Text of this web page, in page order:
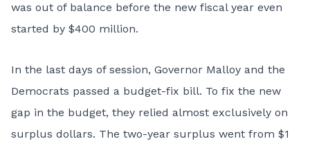
was out of balance before the new fiscal year even
started by $400 million.
In the last days of session, Governor Malloy and the
Democrats passed a budget-fix bill. To fix the new
gap in the budget, they relied almost exclusively on
surplus dollars. The two-year surplus went from $1